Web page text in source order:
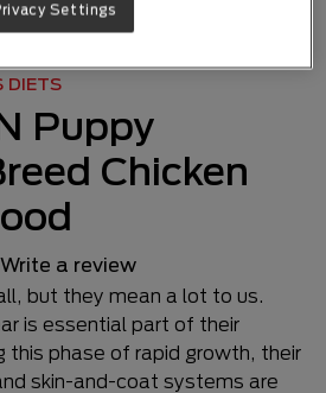
|
DIETS
Puppy
Chicken
Write a review
but they mean a lot to us.
is essential part of their
this phase of rapid growth, their
skin-and-coat systems are
Settings